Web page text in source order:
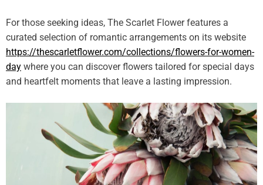
For those seeking ideas, The Scarlet Flower features a
curated selection of romantic arrangements on its website
https://thescarletflower.com/collections/flowers-for-women-
day where you can discover flowers tailored for special days
and heartfelt moments that leave a lasting impression.